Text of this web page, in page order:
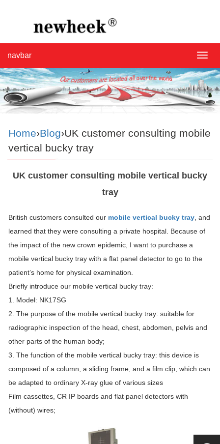
navbar
Home›Blog›UK customer consulting mobile
vertical bucky tray
UK customer consulting mobile vertical bucky
tray
British customers consulted our mobile vertical bucky tray , and
learned that they were consulting a private hospital. Because of
the impact of the new crown epidemic, I want to purchase a
mobile vertical bucky tray with a flat panel detector to go to the
patient’s home for physical examination.
Briefly introduce our mobile vertical bucky tray:
1. Model: NK17SG
2. The purpose of the mobile vertical bucky tray: suitable for
radiographic inspection of the head, chest, abdomen, pelvis and
other parts of the human body;
3. The function of the mobile vertical bucky tray: this device is
composed of a column, a sliding frame, and a film clip, which can
be adapted to ordinary X-ray glue of various sizes
Film cassettes, CR IP boards and flat panel detectors with
(without) wires;